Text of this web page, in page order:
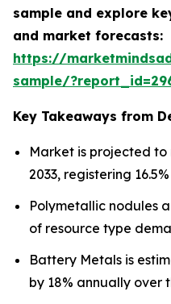
sample and explore
and market forecasts:
https://
sample/
Key Takeaways from
Market is projected to
2033, registering 16.5%
Polymetallic nodules
of resource type
Battery Metals is
by 18% annually over